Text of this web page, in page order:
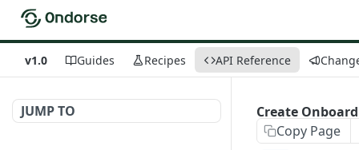
v1.0 Guides Recipes API Reference
JUMP TO
Create
Copy Page